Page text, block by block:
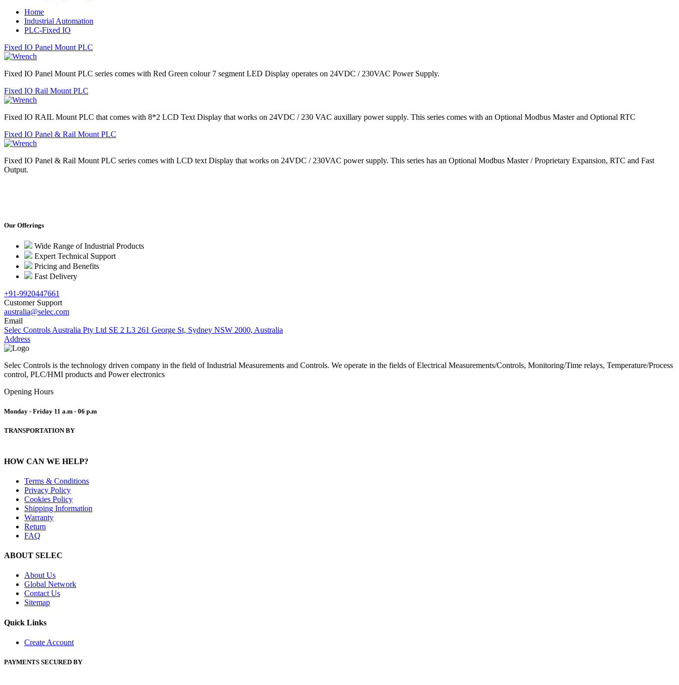
Home
Industrial Automation
PLC-Fixed IO
Fixed IO Panel Mount PLC
Fixed IO Panel Mount PLC series comes with Red Green colour 7 segment LED Display operates on 24VDC / 230VAC Power Supply.
Fixed IO Rail Mount PLC
Fixed IO RAIL Mount PLC that comes with 8*2 LCD Text Display that works on 24VDC / 230 VAC auxillary power supply. This series comes with an Optional Modbus Master and Optional RTC
Fixed IO Panel & Rail Mount PLC
Fixed IO Panel & Rail Mount PLC series comes with LCD text Display that works on 24VDC / 230VAC power supply. This series has an Optional Modbus Master / Proprietary Expansion, RTC and Fast
Output.
Our Offerings
Wide Range of Industrial Products
Expert Technical Support
Pricing and Benefits
Fast Delivery
+91-9920447661
Customer Support
australia@selec.com
Email
Selec Controls Australia Pty Ltd SE 2 L3 261 George St, Sydney NSW 2000, Australia
Address
Selec Controls is the technology driven company in the field of Industrial Measurements and Controls. We operate in the fields of Electrical Measurements/Controls, Monitoring/Time relays, Temperature/Process
control, PLC/HMI products and Power electronics
Opening Hours
Monday - Friday 11 a.m - 06 p.m
TRANSPORTATION BY
HOW CAN WE HELP?
Terms & Conditions
Privacy Policy
Cookies Policy
Shipping Information
Warranty
Return
FAQ
ABOUT SELEC
About Us
Global Network
Contact Us
Sitemap
Quick Links
Create Account
PAYMENTS SECURED BY